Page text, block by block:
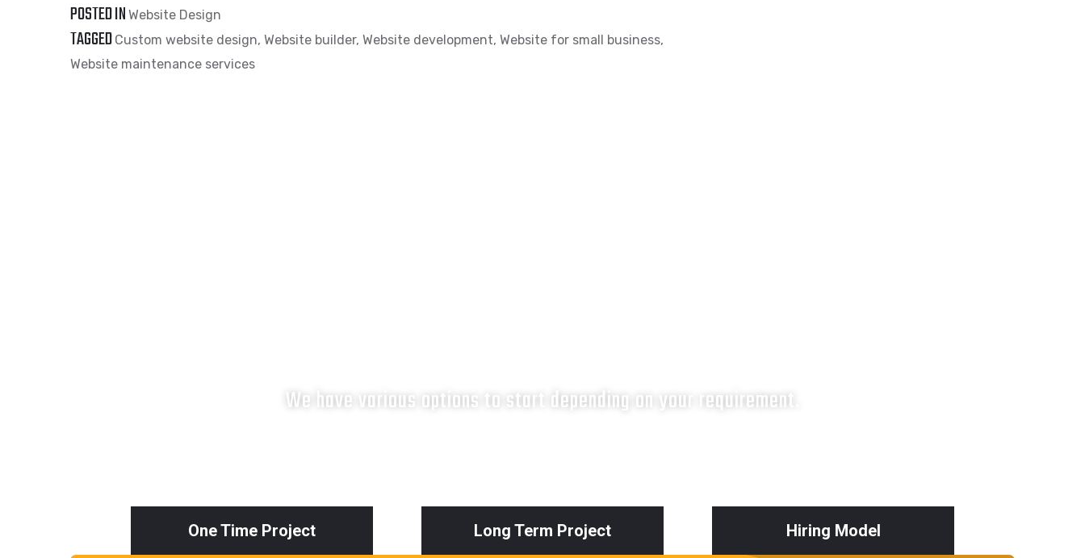
POSTED IN Website Design
TAGGED Custom website design, Website builder, Website development, Website for small business,
Website maintenance services
We have various options to start depending on your requirement.
One Time Project Long Term Project Hiring Model